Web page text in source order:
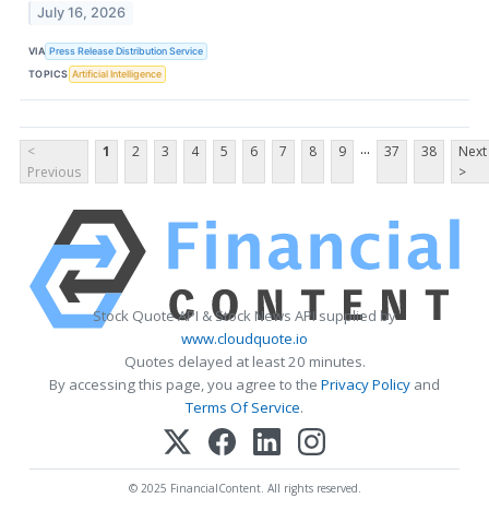
July 16, 2026
VIA Press Release Distribution Service
TOPICS Artificial Intelligence
<
Previous
1 2 3 4 5 6 7 8 9 ... 37 38
Next
>
Stock Quote API & Stock News API supplied by
www.cloudquote.io
Quotes delayed at least 20 minutes.
By accessing this page, you agree to the Privacy Policy and
Terms Of Service.
© 2025 FinancialContent. All rights reserved.